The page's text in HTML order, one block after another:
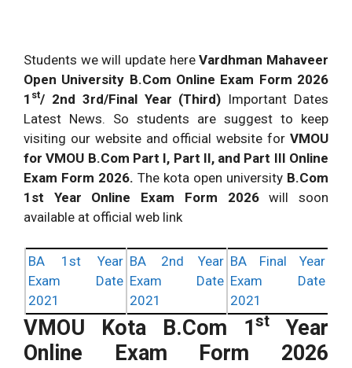
Students we will update hereVardhman Mahaveer
Open University B.Com Online Exam Form 2026
1 st/ 2nd 3rd/Final Year (Third) Important Dates
Latest News. So students are suggest to keep
visiting our website and official website for VMOU
for VMOU B.Com Part I, Part II, and Part III Online
Exam Form 2026. The kota open university B.Com
1st Year Online Exam Form 2026will soon
available at official web link
BA 1st Year
Exam Date
2021
BA 2nd Year
Exam Date
2021
BA Final Year
Exam Date
2021
VMOU Kota B.Com 1st
Year
Online Exam Form 2026